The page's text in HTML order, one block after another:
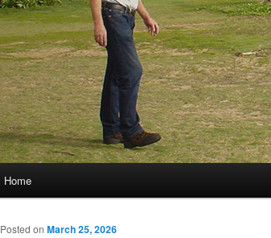
Skip to primary content
Skip to secondary content
Home
Posted on March 25, 2026